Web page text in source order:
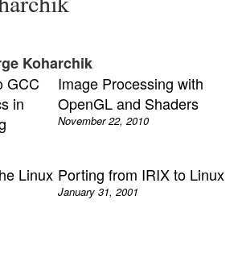
Koharchik
GCC
in
Image Processing with
OpenGL and Shaders
November 22, 2010
Linux Porting from IRIX to Linux
January 31, 2001